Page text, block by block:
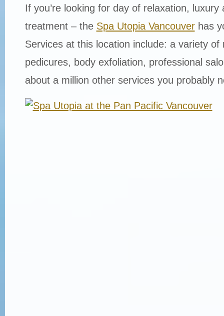
If you’re looking for day of relaxation, luxury
treatment – the Spa Utopia Vancouverhas
Services at this location include: a variety of
pedicures, body exfoliation, professional
about a million other services you probably